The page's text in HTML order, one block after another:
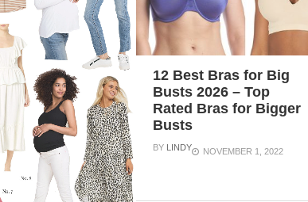
12 Best Bras for Big
Busts 2026 – Top
Rated Bras for Bigger
Busts
BY LINDY NOVEMBER 1, 2022